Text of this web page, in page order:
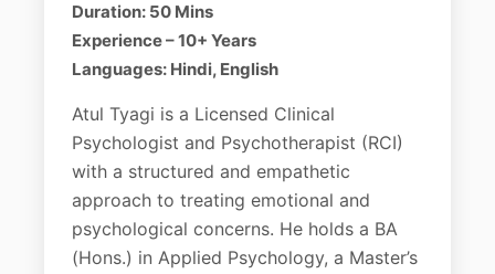
Duration: 50 Mins
Experience – 10+ Years
Languages: Hindi, English
Atul Tyagi is a Licensed Clinical
Psychologist and Psychotherapist (RCI)
with a structured and empathetic
approach to treating emotional and
psychological concerns. He holds a BA
(Hons.) in Applied Psychology, a Master’s